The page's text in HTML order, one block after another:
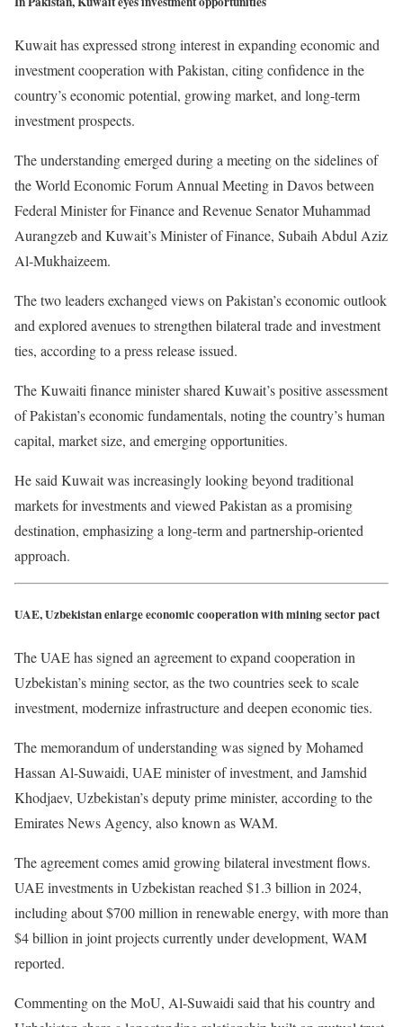
Kuwait has expressed strong interest in expanding economic and
investment cooperation with Pakistan, citing confidence in the
country’s economic potential, growing market, and long-term
investment prospects.
The understanding emerged during a meeting on the sidelines of
the World Economic Forum Annual Meeting in Davos between
Federal Minister for Finance and Revenue Senator Muhammad
Aurangzeb and Kuwait’s Minister of Finance, Subaih Abdul Aziz
Al-Mukhaizeem.
The two leaders exchanged views on Pakistan’s economic outlook
and explored avenues to strengthen bilateral trade and investment
ties, according to a press release issued.
The Kuwaiti finance minister shared Kuwait’s positive assessment
of Pakistan’s economic fundamentals, noting the country’s human
capital, market size, and emerging opportunities.
He said Kuwait was increasingly looking beyond traditional
markets for investments and viewed Pakistan as a promising
destination, emphasizing a long-term and partnership-oriented
approach.
UAE, Uzbekistan enlarge economic cooperation with mining sector pact
The UAE has signed an agreement to expand cooperation in
Uzbekistan’s mining sector, as the two countries seek to scale
investment, modernize infrastructure and deepen economic ties.
The memorandum of understanding was signed by Mohamed
Hassan Al-Suwaidi, UAE minister of investment, and Jamshid
Khodjaev, Uzbekistan’s deputy prime minister, according to the
Emirates News Agency, also known as WAM.
The agreement comes amid growing bilateral investment flows.
UAE investments in Uzbekistan reached $1.3 billion in 2024,
including about $700 million in renewable energy, with more than
$4 billion in joint projects currently under development, WAM
reported.
Commenting on the MoU, Al-Suwaidi said that his country and